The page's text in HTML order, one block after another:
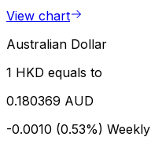
View chart
Australian Dollar
1 HKD equals to
0.180369 AUD
-0.0010 (0.53%) Weekly